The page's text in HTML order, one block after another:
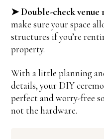
➤ Double-check venue
make sure your space
structures if you’re
property.
With a little planning
details, your DIY
perfect and worry-free
not the hardware.